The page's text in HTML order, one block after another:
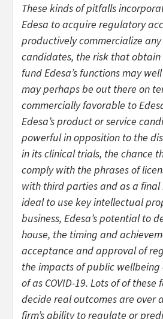
These kinds of pitfalls
Edesa to acquire regulatory
productively commercialize
candidates, the risk that
fund Edesa’s functions may
may perhaps be out there on
commercially favorable to
Edesa’s product or service
powerful in opposition to the
in its clinical trials, the chance
comply with the phrases of
with third parties and as a final
ideal to use key intellectual
business, Edesa’s potential to
house, the timing and
acceptance and approval of
the impacts of public wellbeing
of as COVID-19. Lots of of
decide real outcomes are over
firm’s ability to regulate or